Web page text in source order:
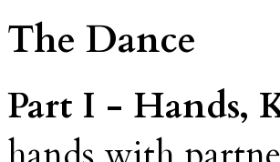
The Dance
Part I - Hands,